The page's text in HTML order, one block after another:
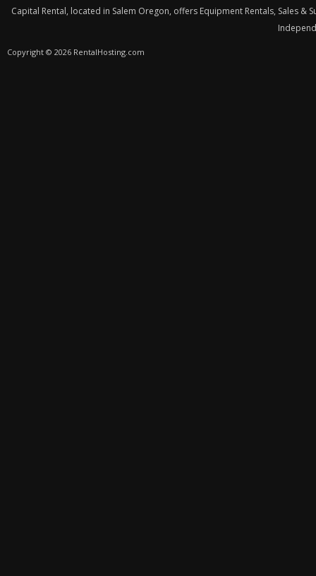
Capital Rental, located in Salem Oregon, offers Equipment Rentals, Sales
Copyright © 2026 RentalHosting.com